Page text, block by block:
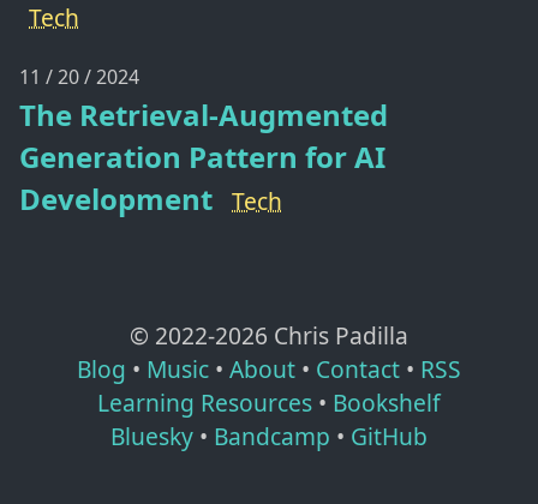
Tech
11 / 20 / 2024
The Retrieval-Augmented
Generation Pattern for AI
Development Tech
© 2022-2026 Chris Padilla
Blog • Music • About • Contact • RSS
Learning Resources • Bookshelf
Bluesky • Bandcamp • GitHub